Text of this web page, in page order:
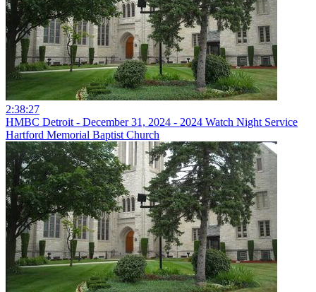
2:38:27
HMBC Detroit - December 31, 2024 - 2024 Watch Night Service
Hartford Memorial Baptist Church